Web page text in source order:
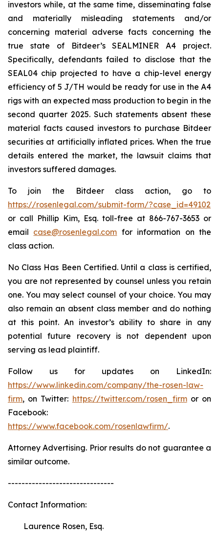
investors while, at the same time, disseminating false
and materially misleading statements and/or
concerning material adverse facts concerning the
true state of Bitdeer’s SEALMINER A4 project.
Specifically, defendants failed to disclose that the
SEAL04 chip projected to have a chip-level energy
efficiency of 5 J/TH would be ready for use in the A4
rigs with an expected mass production to begin in the
second quarter 2025. Such statements absent these
material facts caused investors to purchase Bitdeer
securities at artificially inflated prices. When the true
details entered the market, the lawsuit claims that
investors suffered damages.
To join the Bitdeer class action, go to
https://rosenlegal.com/submit-form/?case_id=49102
or call Phillip Kim, Esq. toll-free at 866-767-3653 or
email case@rosenlegal.com for information on the
class action.
No Class Has Been Certified. Until a class is certified,
you are not represented by counsel unless you retain
one. You may select counsel of your choice. You may
also remain an absent class member and do nothing
at this point. An investor’s ability to share in any
potential future recovery is not dependent upon
serving as lead plaintiff.
Follow us for updates on LinkedIn:
https://www.linkedin.com/company/the-rosen-law-
firm, on Twitter: https://twitter.com/rosen_firmor on
Facebook:
https://www.facebook.com/rosenlawfirm/.
Attorney Advertising. Prior results do not guarantee a
similar outcome.
-------------------------------
Contact Information:
Laurence Rosen, Esq.